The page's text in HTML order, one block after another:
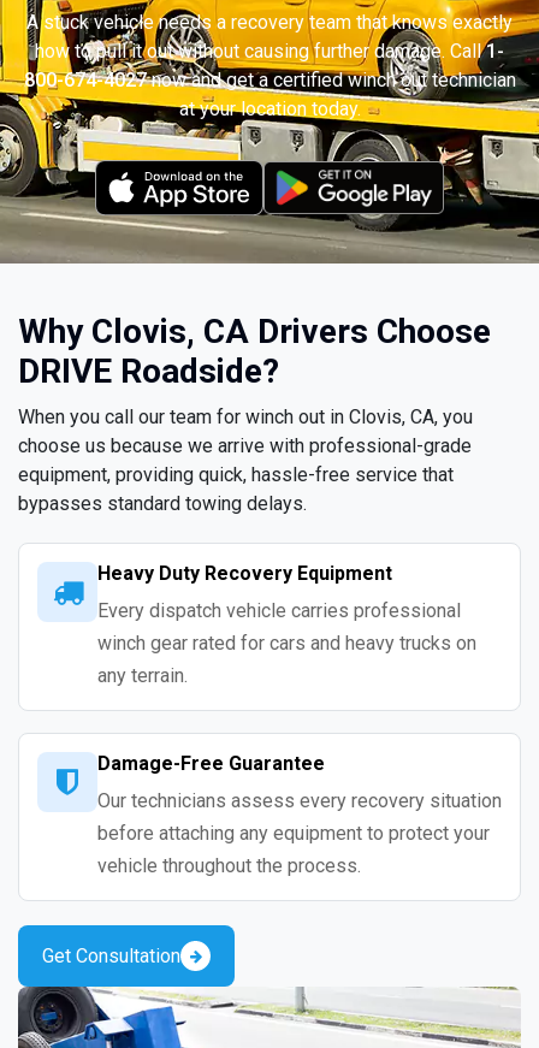
A stuck vehicle needs a recovery team that knows exactly
how to pull it out without causing further damage. Call1-
800-674-4027now and get a certified winch out technician
at your location today.
Why Clovis, CA Drivers Choose
DRIVE Roadside?
When you call our team for winch out in Clovis, CA, you
choose us because we arrive with professional-grade
equipment, providing quick, hassle-free service that
bypasses standard towing delays.
Heavy Duty Recovery Equipment
Every dispatch vehicle carries professional
winch gear rated for cars and heavy trucks on
any terrain.
Damage-Free Guarantee
Our technicians assess every recovery situation
before attaching any equipment to protect your
vehicle throughout the process.
Get Consultation